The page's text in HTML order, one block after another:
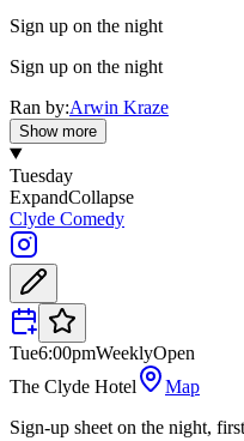
Sign up on the night
Sign up on the night
Ran by:Arwin Kraze
Show more
Tuesday
ExpandCollapse
Clyde Comedy
Tue6:00pmWeeklyOpen
The Clyde Hotel
Map
Sign-up sheet on the night,